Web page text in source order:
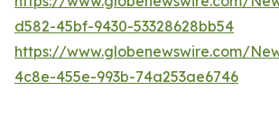
d582-45bf-9430-53328628bb54
https://www.globenewswire.com/
4c8e-455e-993b-74a253ae6746